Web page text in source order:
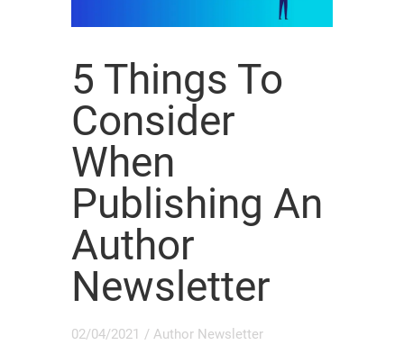
5 Things To
Consider
When
Publishing An
Author
Newsletter
02/04/2021 / Author Newsletter